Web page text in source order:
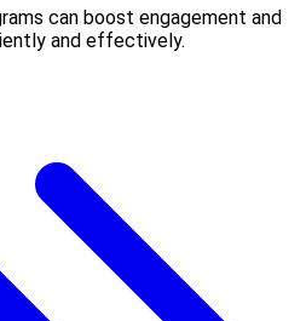
can boost engagement and
and effectively.